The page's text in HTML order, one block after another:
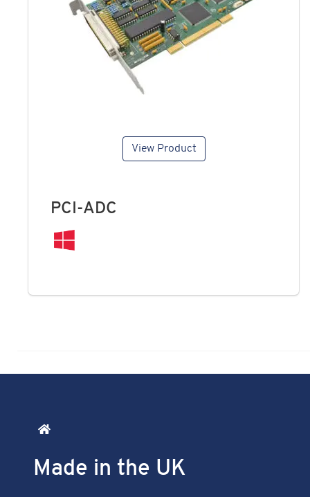
View Product
PCI-ADC
Made in the UK